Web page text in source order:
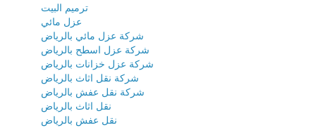
ترميم البيت
عزل مائي
شركة عزل مائي بالرياض
شركة عزل اسطح بالرياض
شركة عزل خزانات بالرياض
شركة نقل اثاث بالرياض
شركة نقل عفش بالرياض
نقل اثاث بالرياض
نقل عفش بالرياض